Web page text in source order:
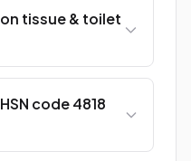
tissue & toilet
code 4818